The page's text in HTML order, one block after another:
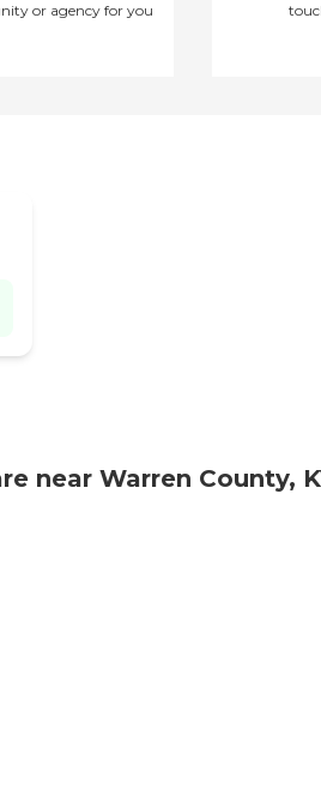
or agency for you
near Warren County,